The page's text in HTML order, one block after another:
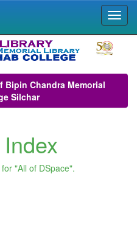
Bipin Chandra Memorial
Silchar
"All of DSpace".